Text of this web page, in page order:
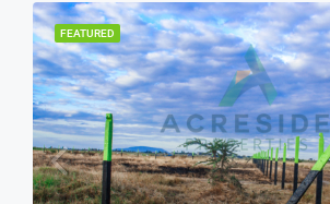
FEATURED